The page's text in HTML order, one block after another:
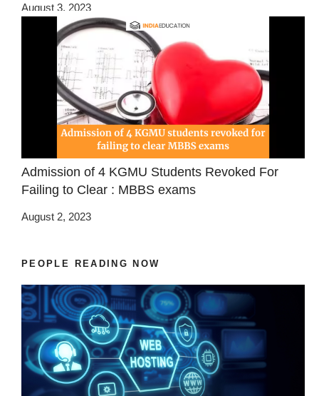
August 3, 2023
Admission of 4 KGMU Students Revoked For
Failing to Clear : MBBS exams
August 2, 2023
PEOPLE READING NOW